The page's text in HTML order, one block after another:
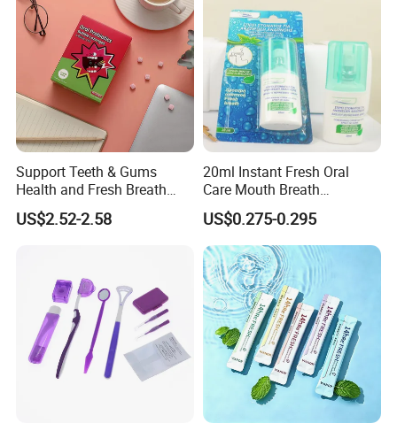
Support Teeth & Gums
Health and Fresh Breath
Oral Refreshing Oral
Probiotics Bubble Lozenge
US$2.52-2.58
20ml Instant Fresh Oral
Care Mouth Breath
Refresher Spray Mint
OEM/ODM Breath Freshener
Spray
US$0.275-0.295